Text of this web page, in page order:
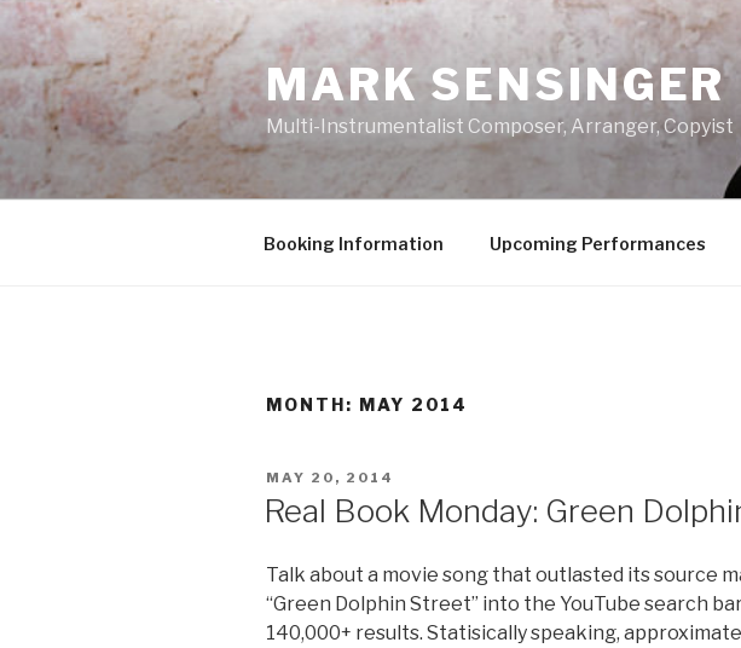
Skip
to
content
MARK SENSINGER
Multi-Instrumentalist Composer, Arranger, Copyist
Booking Information Upcoming Performances
MONTH: MAY 2014
POSTED
MAY 20, 2014
Real Book Monday: Green
Talk about a movie song that outlasted its source
“Green Dolphin Street” into the YouTube search
140,000+ results. Statisically speaking,